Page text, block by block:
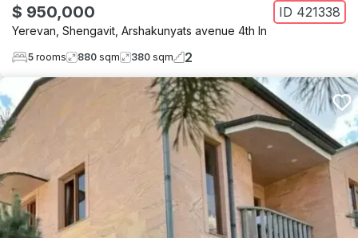
$ 950,000 ID 421338
Yerevan Shengavit Arshakunyats avenue 4th ln
5 rooms 880 sqm 380 sqm 2